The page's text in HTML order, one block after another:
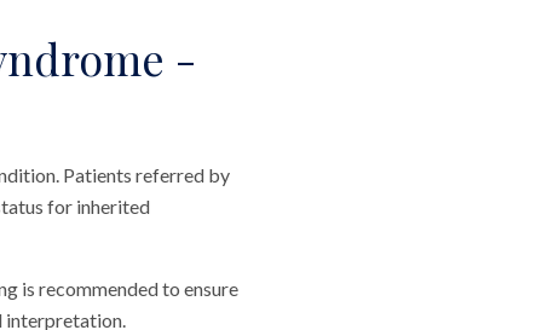
-
Patients referred by
for inherited
is recommended to ensure
interpretation.